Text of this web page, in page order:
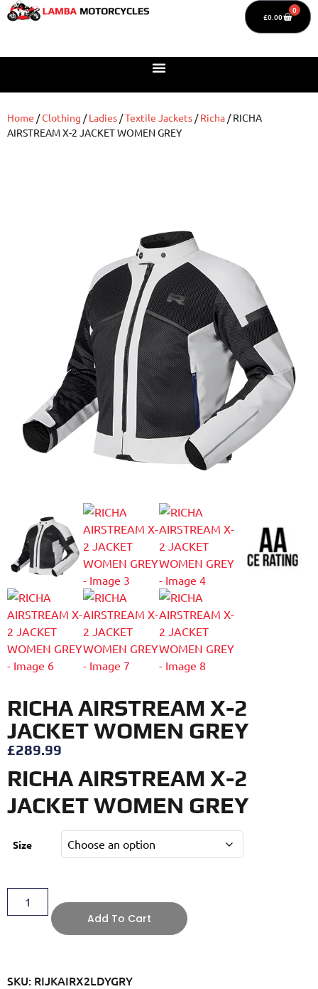
£0.00
0
Home /Clothing /Ladies /Textile Jackets /Richa / RICHA
AIRSTREAM X-2 JACKET WOMEN GREY
RICHA AIRSTREAM X-2
JACKET WOMEN GREY
£289.99
RICHA AIRSTREAM X-2
JACKET WOMEN GREY
Size
Add To Cart
SKU: RIJKAIRX2LDYGRY